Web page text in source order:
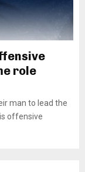
role
man to lead the
offensive